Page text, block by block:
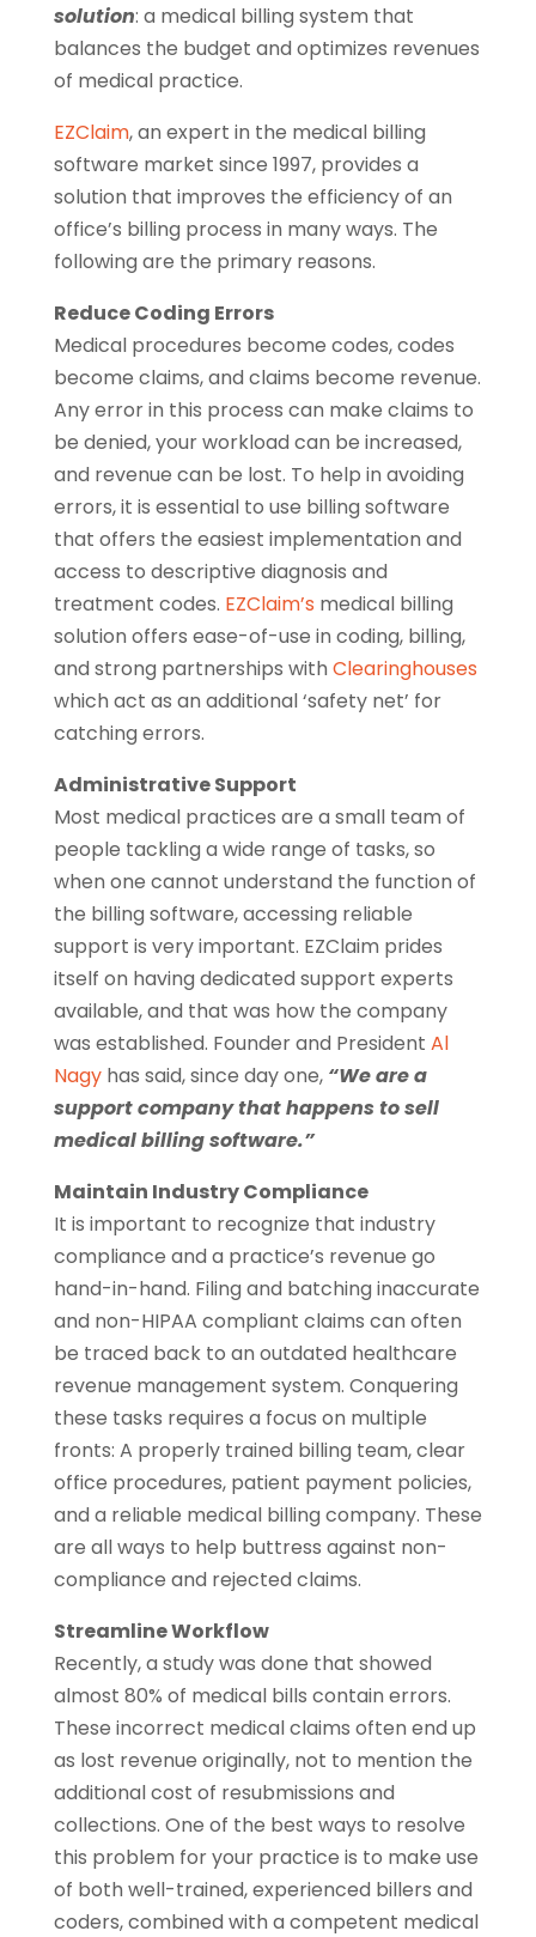
solution: a medical billing system that
balances the budget and optimizes revenues
of medical practice.
EZClaim, an expert in the medical billing
software market since 1997, provides a
solution that improves the efficiency of an
office’s billing process in many ways. The
following are the primary reasons.
Reduce Coding Errors
Medical procedures become codes, codes
become claims, and claims become revenue.
Any error in this process can make claims to
be denied, your workload can be increased,
and revenue can be lost. To help in avoiding
errors, it is essential to use billing software
that offers the easiest implementation and
access to descriptive diagnosis and
treatment codes. EZClaim’s medical billing
solution offers ease-of-use in coding, billing,
and strong partnerships with Clearinghouses
which act as an additional ‘safety net’ for
catching errors.
Administrative Support
Most medical practices are a small team of
people tackling a wide range of tasks, so
when one cannot understand the function of
the billing software, accessing reliable
support is very important. EZClaim prides
itself on having dedicated support experts
available, and that was how the company
was established. Founder and President Al
Nagyhas said, since day one, “We are a
support company that happens to sell
medical billing software.”
Maintain Industry Compliance
It is important to recognize that industry
compliance and a practice’s revenue go
hand-in-hand. Filing and batching inaccurate
and non-HIPAA compliant claims can often
be traced back to an outdated healthcare
revenue management system. Conquering
these tasks requires a focus on multiple
fronts: A properly trained billing team, clear
office procedures, patient payment policies,
and a reliable medical billing company. These
are all ways to help buttress against non-
compliance and rejected claims.
Streamline Workflow
Recently, a study was done that showed
almost 80% of medical bills contain errors.
These incorrect medical claims often end up
as lost revenue originally, not to mention the
additional cost of resubmissions and
collections. One of the best ways to resolve
this problem for your practice is to make use
of both well-trained, experienced billers and
coders, combined with a competent medical